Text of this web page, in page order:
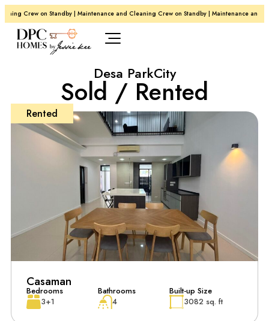
Crew on Standby | Maintenance and Cleaning Crew on Standby | Maintenance and
Desa ParkCity
Sold / Rented
Rented
Casaman
Bedrooms
3+1
Bathrooms
4
Built-up Size
3082 sq. ft